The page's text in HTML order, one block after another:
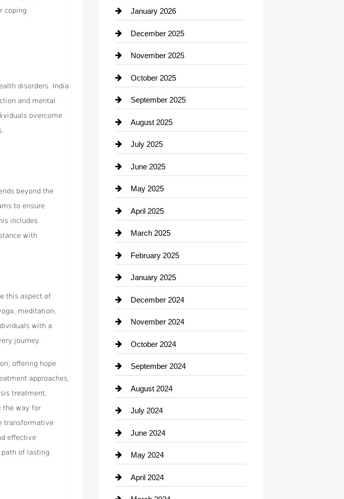
coping
disorders. India
and mental
overcome
beyond the
to ensure
includes
with
this aspect of
meditation,
with a
journey.
offering hope
approaches,
treatment,
the way for
transformative
effective
of lasting
Canopy
Car dealer
Car Dealerships
Car Rental Agency
Career and Jobs
Carpet Cleaning
Casino
Catering
Cemetery
Chemical Exporter
Child Care Agency
Chimney Services
Chiropractor
Cleaning Service
Closet Services
Clothing
clothing store
Cocktail
Coffee Shop
Communication and Technology
Community
Computer and Internet
Construction and Remodeling
January 2026
December 2025
November 2025
October 2025
September 2025
August 2025
July 2025
June 2025
May 2025
April 2025
March 2025
February 2025
January 2025
December 2024
November 2024
October 2024
September 2024
August 2024
July 2024
June 2024
May 2024
April 2024